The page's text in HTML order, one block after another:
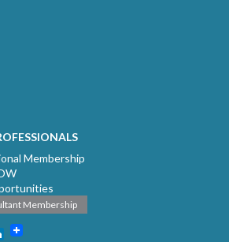
Membership
Membership
LinkedIn